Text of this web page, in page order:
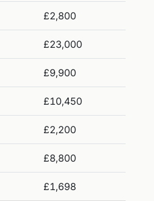
£2,800
£23,000
£9,900
£10,450
£2,200
£8,800
£1,698